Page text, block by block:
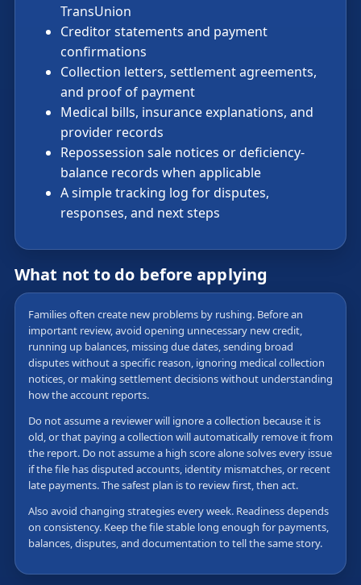
TransUnion
Creditor statements and payment
confirmations
Collection letters, settlement agreements,
and proof of payment
Medical bills, insurance explanations, and
provider records
Repossession sale notices or deficiency-
balance records when applicable
A simple tracking log for disputes,
responses, and next steps
What not to do before applying
Families often create new problems by rushing. Before an
important review, avoid opening unnecessary new credit,
running up balances, missing due dates, sending broad
disputes without a specific reason, ignoring medical collection
notices, or making settlement decisions without understanding
how the account reports.
Do not assume a reviewer will ignore a collection because it is
old, or that paying a collection will automatically remove it from
the report. Do not assume a high score alone solves every issue
if the file has disputed accounts, identity mismatches, or recent
late payments. The safest plan is to review first, then act.
Also avoid changing strategies every week. Readiness depends
on consistency. Keep the file stable long enough for payments,
balances, disputes, and documentation to tell the same story.